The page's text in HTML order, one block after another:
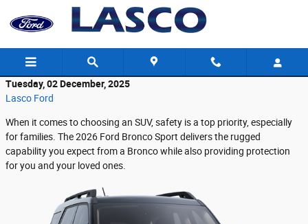
Skip to main content
Tuesday, 02 December, 2025
Lasco Ford
When it comes to choosing an SUV, safety is a top priority, especially
for families. The 2026 Ford Bronco Sport delivers the rugged
capability you expect from a Bronco while also providing protection
for you and your loved ones.